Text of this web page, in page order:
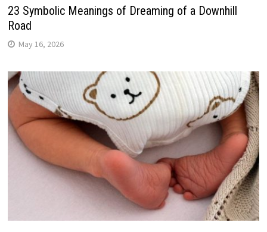
23 Symbolic Meanings of Dreaming of a Downhill
Road
May 16, 2026